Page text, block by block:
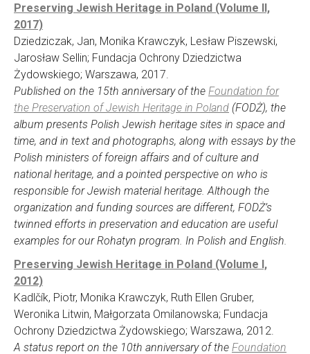
Preserving Jewish Heritage in Poland (Volume II,
2017)
Dziedziczak, Jan, Monika Krawczyk, Lesław Piszewski,
Jarosław Sellin; Fundacja Ochrony Dziedzictwa
Żydowskiego; Warszawa, 2017.
Published on the 15th anniversary of the Foundation for
the Preservation of Jewish Heritage in Poland (FODŻ), the
album presents Polish Jewish heritage sites in space and
time, and in text and photographs, along with essays by the
Polish ministers of foreign affairs and of culture and
national heritage, and a pointed perspective on who is
responsible for Jewish material heritage. Although the
organization and funding sources are different, FODŻ’s
twinned efforts in preservation and education are useful
examples for our Rohatyn program. In Polish and English.
Preserving Jewish Heritage in Poland (Volume I,
2012)
Kadlčík, Piotr, Monika Krawczyk, Ruth Ellen Gruber,
Weronika Litwin, Małgorzata Omilanowska; Fundacja
Ochrony Dziedzictwa Żydowskiego; Warszawa, 2012.
A status report on the 10th anniversary of the Foundation